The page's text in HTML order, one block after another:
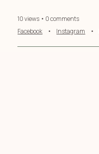
10 views • 0 comments
Facebook • Instagram •